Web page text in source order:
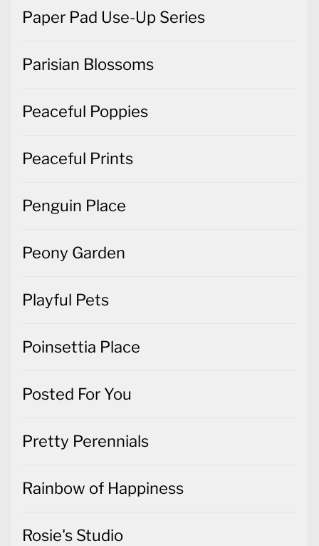
Paper Pad Use-Up Series
Parisian Blossoms
Peaceful Poppies
Peaceful Prints
Penguin Place
Peony Garden
Playful Pets
Poinsettia Place
Posted For You
Pretty Perennials
Rainbow of Happiness
Rosie's Studio